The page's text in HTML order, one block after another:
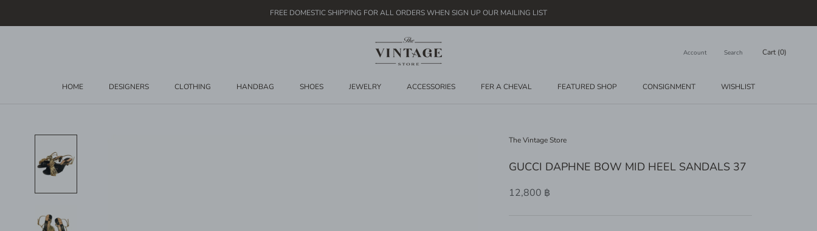
FREE DOMESTIC SHIPPING FOR ALL ORDERS WHEN SIGN UP OUR MAILING LIST
HOME
DESIGNERS
CLOTHING HANDBAG SHOES JEWELRY ACCESSORIES FER A CHEVAL FEATURED SHOP
CONSIGNMENT
WISHLIST
Account Search Cart (0)
The Vintage Store
GUCCI DAPHNE BOW MID HEEL SANDALS 37
12,800 ฿